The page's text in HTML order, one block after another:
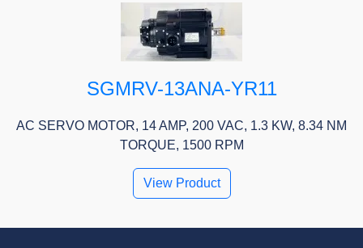
SGMRV-13ANA-YR11
AC SERVO MOTOR, 14 AMP, 200 VAC, 1.3 KW, 8.34 NM
TORQUE, 1500 RPM
View Product